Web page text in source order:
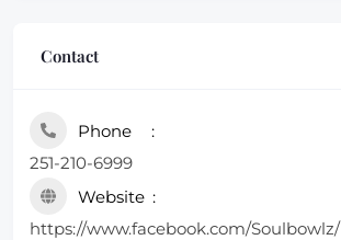
Contact
Phone
251-210-6999
Website
https://www.facebook.com/Soulbowlz/